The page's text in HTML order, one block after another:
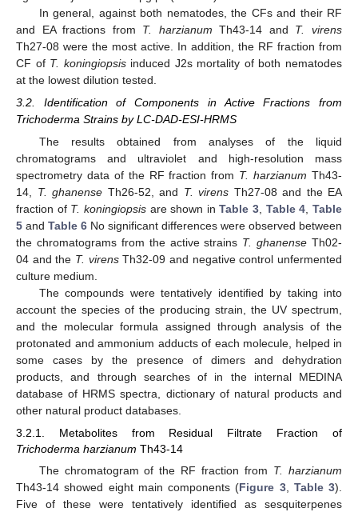
In general, against both nematodes, the CFs and their RF
and EA fractions from T. harzianum Th43-14 and T. virens
Th27-08 were the most active. In addition, the RF fraction from
CF of T. koningiopsisinduced J2s mortality of both nematodes
at the lowest dilution tested.
3.2. Identification of Components in Active Fractions from
Trichoderma Strains by LC-DAD-ESI-HRMS
The results obtained from analyses of the liquid
chromatograms and ultraviolet and high-resolution mass
spectrometry data of the RF fraction from T. harzianum Th43-
14, T. ghanense Th26-52, and T. virens Th27-08 and the EA
fraction of T. koningiopsisare shown inTable 3 Table 4 ,Table
5 and Table 6 No significant differences were observed between
the chromatograms from the active strains T. ghanense Th02-
04 and the T. virensTh32-09 and negative control unfermented
culture medium.
The compounds were tentatively identified by taking into
account the species of the producing strain, the UV spectrum,
and the molecular formula assigned through analysis of the
protonated and ammonium adducts of each molecule, helped in
some cases by the presence of dimers and dehydration
products, and through searches of in the internal MEDINA
database of HRMS spectra, dictionary of natural products and
other natural product databases.
3.2.1. Metabolites from Residual Filtrate Fraction of
Trichoderma harzianum Th43-14
The chromatogram of the RF fraction from T. harzianum
Th43-14 showed eight main components (Figure 3, Table 3).
Five of these were tentatively identified as sesquiterpenes